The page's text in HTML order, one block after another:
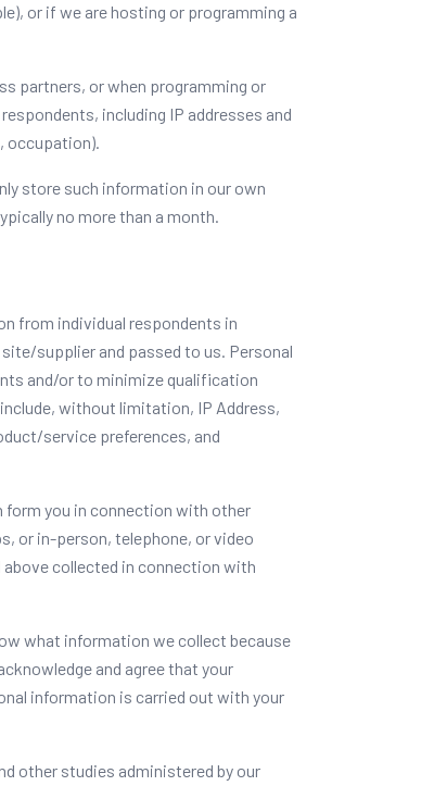
or if we are hosting or programming a
partners, or when programming or
including IP addresses and
occupation).
store such information in our own
no more than a month.
from individual respondents in
supplier and passed to us. Personal
and/or to minimize qualification
without limitation, IP Address,
service preferences, and
form you in connection with other
or in-person, telephone, or video
collected in connection with
what information we collect because
and agree that your
information is carried out with your
other studies administered by our